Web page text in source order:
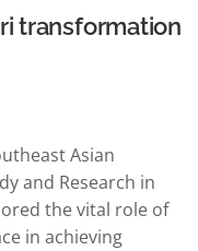
Resources
MORE
transformation
Asian
and Research in
the vital role of
in achieving